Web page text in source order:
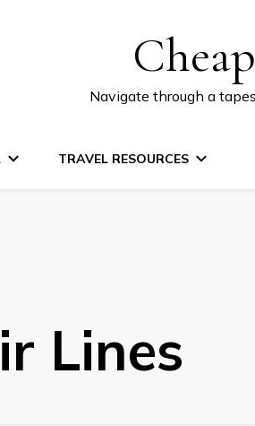
Navigate through a
TRAVEL RESOURCES
Lines